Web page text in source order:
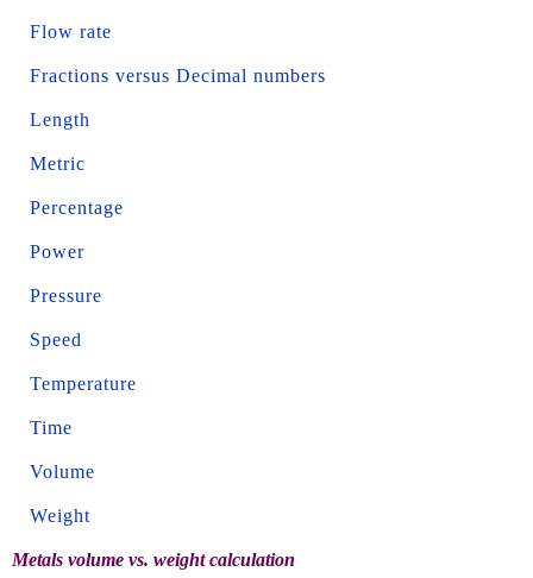
Flow rate
Fractions versus Decimal numbers
Length
Metric
Percentage
Power
Pressure
Speed
Temperature
Time
Volume
Weight
Metals volume vs. weight calculation